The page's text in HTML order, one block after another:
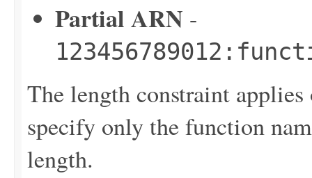
Partial ARN -
The length constraint
specify only the function
length.